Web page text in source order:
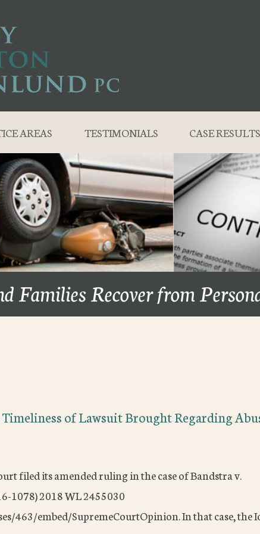
AREAS TESTIMONIALS CASE RESULTS
Families Recover from
of Lawsuit Brought Regarding
filed its amended ruling in the case of Bandstra v.
1078) 2018 WL 2455030
463/embed/SupremeCourtOpinion. In that case, the